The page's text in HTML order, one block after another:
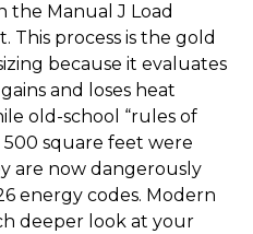
the Manual J Load
This process is the gold
because it evaluates
and loses heat
old-school “rules of
square feet were
are now dangerously
energy codes. Modern
deeper look at your